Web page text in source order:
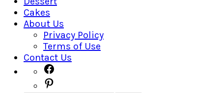
Cakes
About Us
Privacy Policy
Terms of Use
Contact Us
Navigation
Menu: